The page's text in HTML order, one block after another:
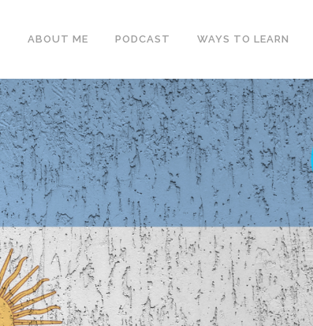
ABOUT ME PODCAST WAYS TO LEARN